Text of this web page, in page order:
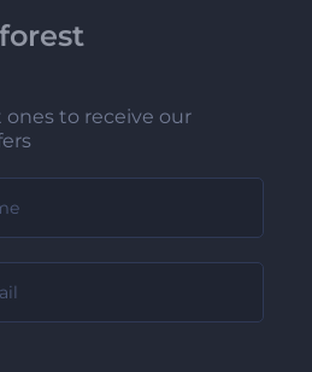
to receive our